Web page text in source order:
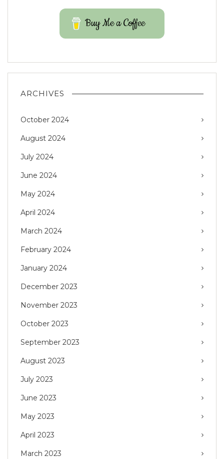
Buy Me a Coffee
ARCHIVES
October 2024
August 2024
July 2024
June 2024
May 2024
April 2024
March 2024
February 2024
January 2024
December 2023
November 2023
October 2023
September 2023
August 2023
July 2023
June 2023
May 2023
April 2023
March 2023